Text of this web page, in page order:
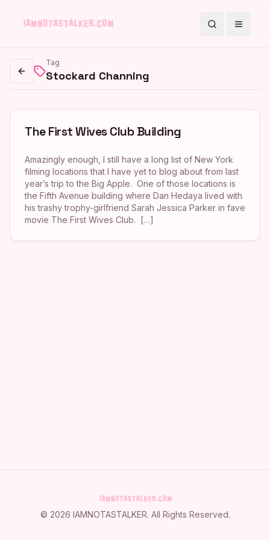
SearchToggle
Go back
Tag
Stockard Channing
The First Wives Club Building
Amazingly enough, I still have a long list of New York
filming locations that I have yet to blog about from last
year’s trip to the Big Apple. One of those locations is
the Fifth Avenue building where Dan Hedaya lived with
his trashy trophy-girlfriend Sarah Jessica Parker in fave
movie The First Wives Club. […]
© 2026 IAMNOTASTALKER. All Rights Reserved.